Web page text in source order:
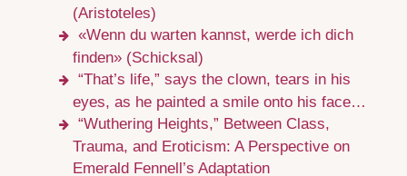
(Aristoteles)
«Wenn du warten kannst, werde ich dich
finden» (Schicksal)
“That’s life,” says the clown, tears in his
eyes, as he painted a smile onto his face…
“Wuthering Heights,” Between Class,
Trauma, and Eroticism: A Perspective on
Emerald Fennell’s Adaptation